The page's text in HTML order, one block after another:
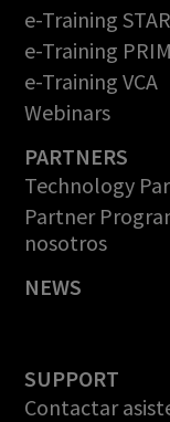
e-Training
e-Training
e-Training VCA
Webinars
PARTNERS
Technology
Partner
nosotros
NEWS
SUPPORT
Contactar